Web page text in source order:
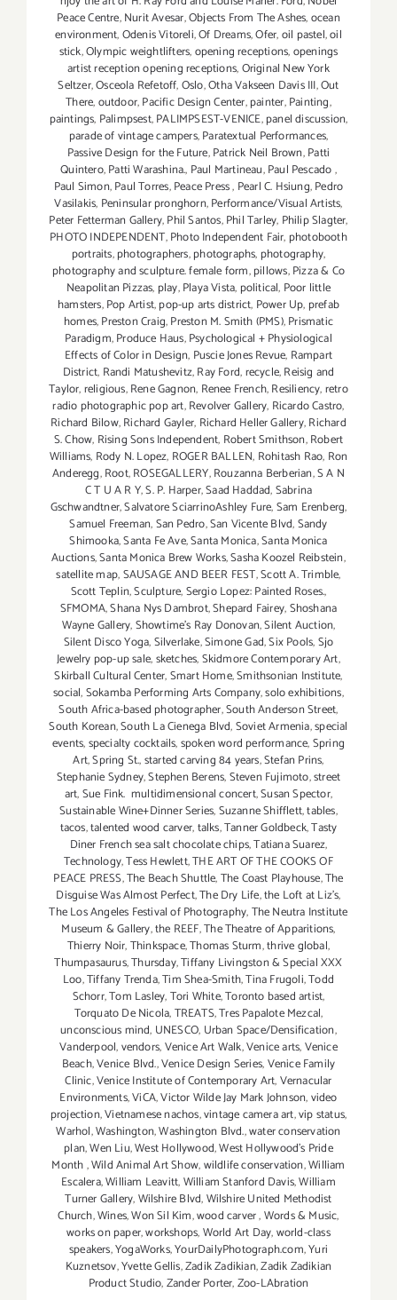
Peace Centre,Nurit Avesar,Objects From The Ashes,ocean
environment,Odenis Vitoreli,Of Dreams,Ofer,oil pastel,oil
stick,Olympic weightlifters,opening receptions,openings
artist reception opening receptions,Original New York
Seltzer,Osceola Refetoff,Oslo,Otha Vakseen Davis III,Out
There,outdoor,Pacific Design Center,painter,Painting,
paintings, Palimpsest,PALIMPSEST-VENICE,panel discussion,
parade of vintage campers,Paratextual Performances,
Passive Design for the Future,Patrick Neil Brown,Patti
Quintero,Patti Warashina., Paul Martineau,Paul Pescado,
Paul Simon,Paul Torres,Peace Press, Pearl C. Hsiung,Pedro
Vasilakis, Peninsular pronghorn,Performance/Visual Artists,
Peter Fetterman Gallery,Phil Santos,Phil Tarley, Philip Slagter,
PHOTO INDEPENDENT,Photo Independent Fair, photobooth
portraits,photographers,photographs, photography,
photography and sculpture. female form,pillows,Pizza & Co
Neapolitan Pizzas, play,Playa Vista, political, Poor little
hamsters,Pop Artist,pop-up arts district, Power Up, prefab
homes,Preston Craig,Preston M. Smith (PMS),Prismatic
Paradigm,Produce Haus,Psychological + Physiological
Effects of Color in Design, Puscie Jones Revue, Rampart
District, Randi Matushevitz,Ray Ford,recycle,Reisig and
Taylor,religious,Rene Gagnon, Renee French,Resiliency,retro
radio photographic pop art,Revolver Gallery, Ricardo Castro,
Richard Bilow,Richard Gayler, Richard Heller Gallery,Richard
S. Chow, Rising Sons Independent, Robert Smithson,Robert
Williams, Rody N. Lopez, ROGER BALLEN, Rohitash Rao, Ron
Anderegg,Root,ROSEGALLERY,Rouzanna Berberian,S A N
C T U A R Y,S. P. Harper,Saad Haddad,Sabrina
Gschwandtner,Salvatore SciarrinoAshley Fure,Sam Erenberg,
Samuel Freeman,San Pedro,San Vicente Blvd,Sandy
Shimooka,Santa Fe Ave,Santa Monica,Santa Monica
Auctions,Santa Monica Brew Works,Sasha Koozel Reibstein,
satellite map,SAUSAGE AND BEER FEST,Scott A. Trimble,
Scott Teplin,Sculpture,Sergio Lopez: Painted Roses.,
SFMOMA,Shana Nys Dambrot,Shepard Fairey,Shoshana
Wayne Gallery,Showtime's Ray Donovan,Silent Auction,
Silent Disco Yoga,Silverlake,Simone Gad,Six Pools,Sjo
Jewelry pop-up sale,sketches,Skidmore Contemporary Art,
Skirball Cultural Center,Smart Home,Smithsonian Institute,
social,Sokamba Performing Arts Company,solo exhibitions,
South Africa-based photographer,South Anderson Street,
South Korean,South La Cienega Blvd,Soviet Armenia,special
events,specialty cocktails,spoken word performance,Spring
Art,Spring St.,started carving 84 years,Stefan Prins,
Stephanie Sydney,Stephen Berens,Steven Fujimoto,street
art,Sue Fink. multidimensional concert,Susan Spector,
Sustainable Wine+Dinner Series,Suzanne Shifflett,tables,
tacos,talented wood carver,talks,Tanner Goldbeck,Tasty
Diner French sea salt chocolate chips,Tatiana Suarez,
Technology,Tess Hewlett,THE ART OF THE COOKS OF
PEACE PRESS,The Beach Shuttle,The Coast Playhouse,The
Disguise Was Almost Perfect,The Dry Life,the Loft at Liz's,
The Los Angeles Festival of Photography,The Neutra Institute
Museum & Gallery,the REEF,The Theatre of Apparitions,
Thierry Noir,Thinkspace,Thomas Sturm,thrive global,
Thumpasaurus,Thursday,Tiffany Livingston & Special XXX
Loo,Tiffany Trenda,Tim Shea-Smith,Tina Frugoli,Todd
Schorr,Tom Lasley,Tori White,Toronto based artist,
Torquato De Nicola,TREATS,Tres Papalote Mezcal,
unconscious mind, UNESCO, Urban Space/Densification,
Vanderpool,vendors,Venice Art Walk,Venice arts,Venice
Beach,Venice Blvd.,Venice Design Series,Venice Family
Clinic,Venice Institute of Contemporary Art,Vernacular
Environments,ViCA,Victor Wilde Jay Mark Johnson,video
projection,Vietnamese nachos,vintage camera art,vip status,
Warhol,Washington,Washington Blvd.,water conservation
plan,Wen Liu,West Hollywood,West Hollywood's Pride
Month,Wild Animal Art Show,wildlife conservation,William
Escalera,William Leavitt,William Stanford Davis,William
Turner Gallery,Wilshire Blvd,Wilshire United Methodist
Church,Wines,Won Sil Kim,wood carver,Words & Music,
works on paper,workshops,World Art Day,world-class
speakers,YogaWorks,YourDailyPhotograph.com,Yuri
Kuznetsov,Yvette Gellis,Zadik Zadikian,Zadik Zadikian
Product Studio,Zander Porter,Zoo-LAbration